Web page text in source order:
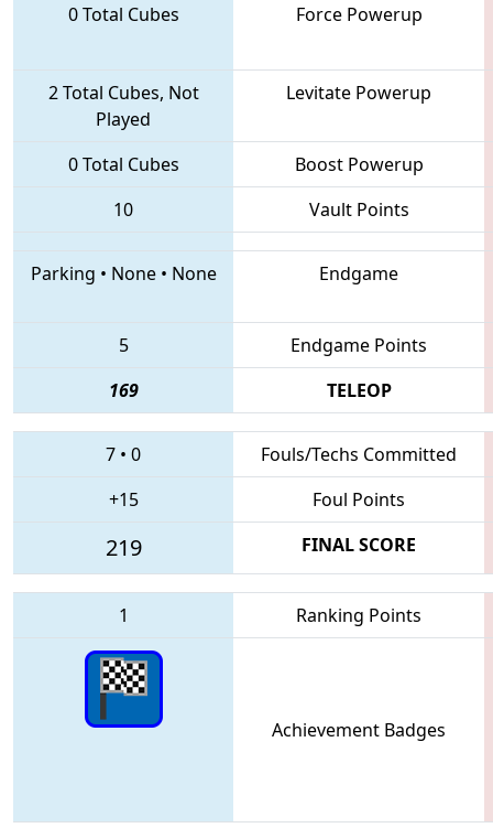
0 Total Cubes Force Powerup
2 Total Cubes, Not
Played
Levitate Powerup
0 Total Cubes
Boost Powerup
10
Vault Points
Parking • None• None Endgame
5
Endgame Points
169
TELEOP
7 • 0
Fouls/Techs Committed
+15
Foul Points
219 FINAL SCORE
1 Ranking Points
Achievement Badges